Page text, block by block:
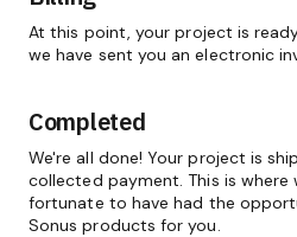
At this point, your project is
we have sent you an electronic
Completed
We're all done! Your project is
collected payment. This is where
fortunate to have had the
Sonus products for you.